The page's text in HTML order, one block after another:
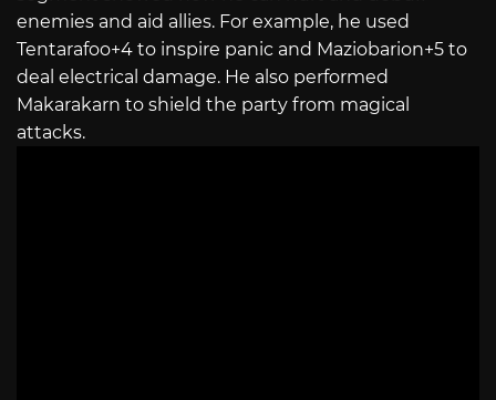
enemies and aid allies. For example, he used
Tentarafoo+4 to inspire panic and Maziobarion+5 to
deal electrical damage. He also performed
Makarakarn to shield the party from magical
attacks.